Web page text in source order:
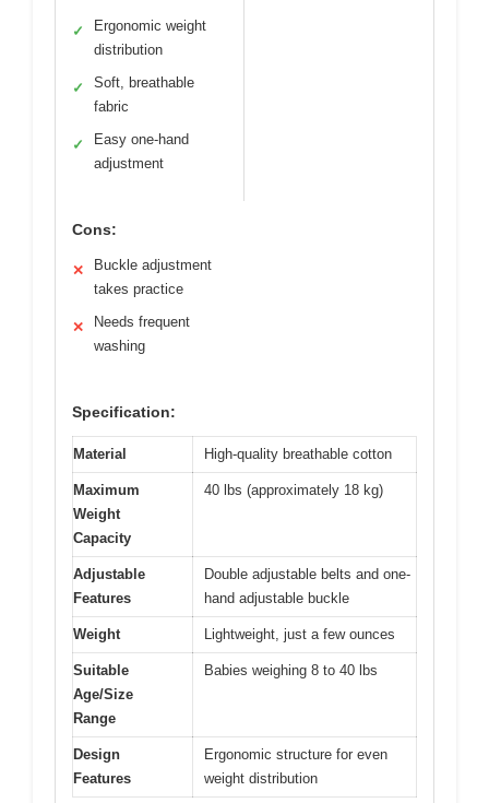
✓
Ergonomic weight
distribution
✓
Soft, breathable
fabric
✓
Easy one-hand
adjustment
Cons:
✕
Buckle adjustment
takes practice
✕
Needs frequent
washing
Specification:
Material High-quality breathable cotton
Maximum
Weight
Capacity
40 lbs (approximately 18 kg)
Adjustable
Features
Double adjustable belts and one-
hand adjustable buckle
Weight Lightweight, just a few ounces
Suitable
Age/Size
Range
Babies weighing 8 to 40 lbs
Design
Features
Ergonomic structure for even
weight distribution